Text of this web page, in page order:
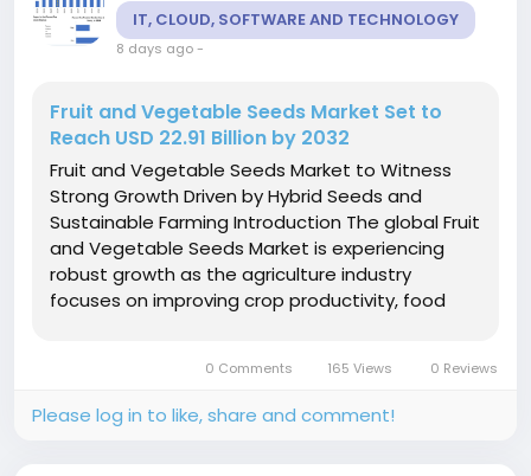
IT, CLOUD, SOFTWARE AND TECHNOLOGY
8 days ago-
Fruit and Vegetable Seeds Market Set to
Reach USD 22.91 Billion by 2032
Fruit and Vegetable Seeds Market to Witness
Strong Growth Driven by Hybrid Seeds and
Sustainable Farming Introduction The global Fruit
and Vegetable Seeds Market is experiencing
robust growth as the agriculture industry
focuses on improving crop productivity, food
0 Comments 165 Views 0 Reviews
Please log in to like, share and comment!